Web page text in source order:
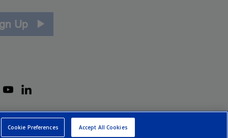
Up
Cookie Preferences Accept All Cookies